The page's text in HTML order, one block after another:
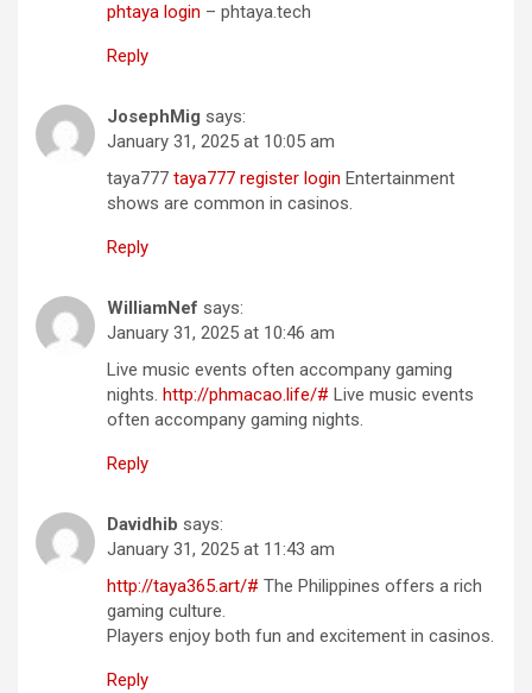
phtaya login – phtaya.tech
Reply
JosephMig says:
January 31, 2025 at 10:05 am
taya777 taya777 register login Entertainment
shows are common in casinos.
Reply
WilliamNef says:
January 31, 2025 at 10:46 am
Live music events often accompany gaming
nights. http://phmacao.life/# Live music events
often accompany gaming nights.
Reply
Davidhib says:
January 31, 2025 at 11:43 am
http://taya365.art/# The Philippines offers a rich
gaming culture.
Players enjoy both fun and excitement in casinos.
Reply